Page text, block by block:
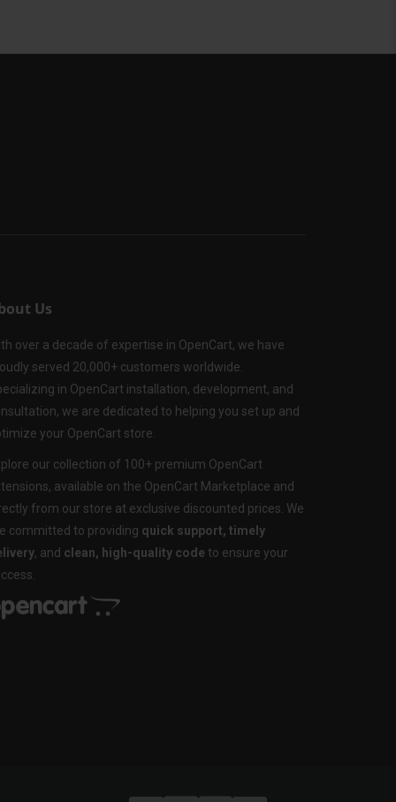
Us
over a decade of expertise in OpenCart, we have
served 20,000+ customers worldwide.
in OpenCart installation, development, and
we are dedicated to helping you set up and
your OpenCart store.
our collection of 100+ premium OpenCart
available on the OpenCart Marketplace and
from our store at exclusive discounted prices. We
committed to providing quick support, timely
, and clean, high-quality code to ensure your